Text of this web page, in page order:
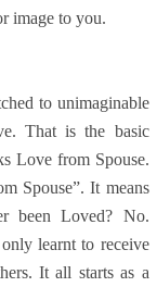
image to you.
to unimaginable
That is the basic
Love from Spouse.
Spouse”. It means
been Loved? No.
learnt to receive
It all starts as a